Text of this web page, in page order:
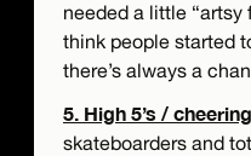
needed a little “artsy
think people started
there’s always a
5. High 5’s /
skateboarders and